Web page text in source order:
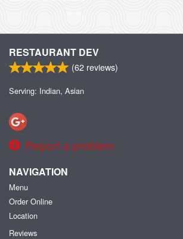
RESTAURANT DEV
(62 reviews)
Serving: Indian, Asian
Report a problem
NAVIGATION
Menu
Order Online
Location
Reviews